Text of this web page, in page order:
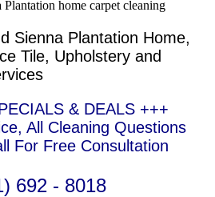
Sienna Plantation Home,
Tile, Upholstery and
& DEALS +++
All Cleaning Questions
For Free Consultation
692 - 8018